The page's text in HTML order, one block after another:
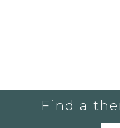
Find a